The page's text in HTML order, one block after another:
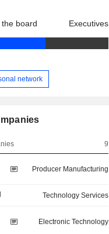
board Executives
network
9
Producer Manufacturing
Technology Services
Electronic Technology